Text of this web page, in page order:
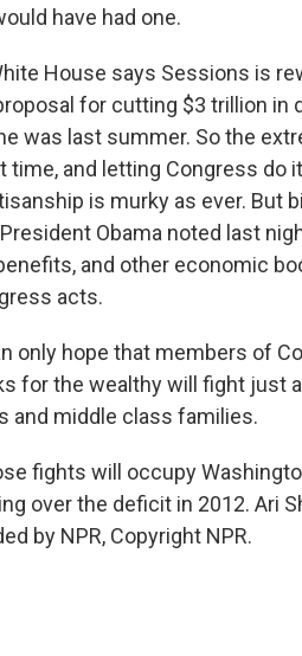
have had one.
House says Sessions is
for cutting $3 trillion in
was last summer. So the
time, and letting Congress do
is murky as ever. But
Obama noted last
and other economic
acts.
only hope that members of
for the wealthy will fight just
and middle class families.
fights will occupy
over the deficit in 2012. Ari
by NPR, Copyright NPR.